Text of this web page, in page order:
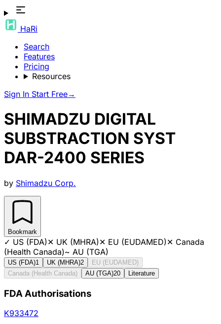
HaRi
Search
Features
Pricing
Resources
Sign In Start Free→
SHIMADZU DIGITAL
SUBSTRACTION SYST
DAR-2400 SERIES
by Shimadzu Corp.
Bookmark
✓ US (FDA)✕ UK (MHRA)✕ EU (EUDAMED)✕ Canada
(Health Canada)~ AU (TGA)
US (FDA)1 UK (MHRA)2
EU (EUDAMED)
Canada (Health Canada)
AU (TGA)20 Literature
FDA Authorisations
K933472